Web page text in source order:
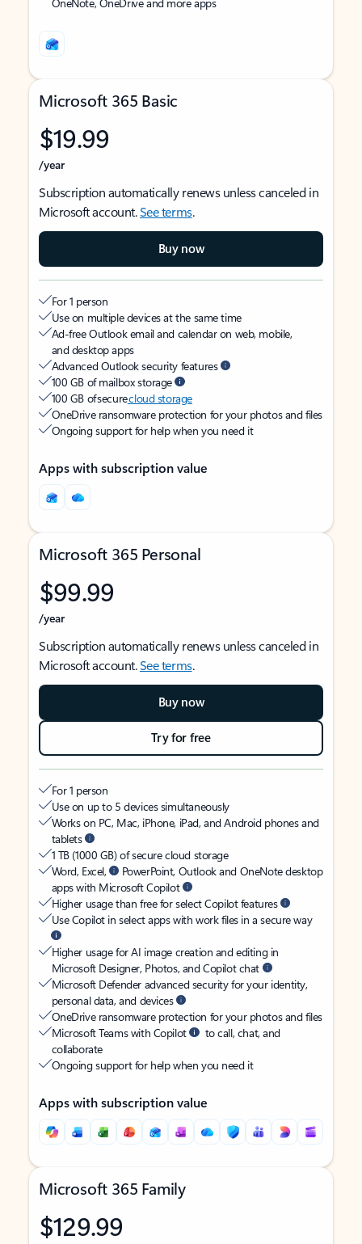
Microsoft 365 Basic
$19.99
/year
Subscription automatically renews unless canceled in
Microsoft account.See terms.
Buy now
For 1 person
Use on multiple devices at the same time
Ad-free Outlook email and calendar on web, mobile,
and desktop apps
Advanced Outlook security features
100 GB of mailbox storage
100 GB of securecloud storage
OneDrive ransomware protection for your photos and files
Ongoing support for help when you need it
Apps with subscription value
Microsoft 365 Personal
$99.99
/year
Subscription automatically renews unless canceled in
Microsoft account.See terms.
Buy now
Try for free
For 1 person
Use on up to 5 devices simultaneously
Works on PC, Mac, iPhone, iPad, and Android phones and
tablets
1 TB (1000 GB) of secure cloud storage
Word, Excel,
PowerPoint, Outlook and OneNote desktop
apps with Microsoft Copilot
Higher usage than free for select Copilot features
Use Copilot in select apps with work files in a secure way
Higher usage for AI image creation and editing in
Microsoft Designer, Photos, and Copilot chat
Microsoft Defender advanced security for your identity,
personal data, and devices
OneDrive ransomware protection for your photos and files
Microsoft Teams with Copilot
to call, chat, and
collaborate
Ongoing support for help when you need it
Apps with subscription value
Microsoft 365 Family
$129.99